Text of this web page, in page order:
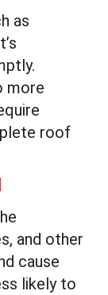
as
more
roof
and other
cause
likely to